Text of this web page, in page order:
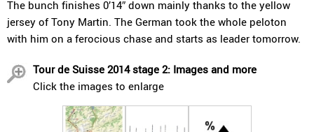
The bunch finishes 0’14″ down mainly thanks to the yellow
jersey of Tony Martin. The German took the whole peloton
with him on a ferocious chase and starts as leader tomorrow.
Tour de Suisse 2014 stage 2: Images and more
Click the images to enlarge